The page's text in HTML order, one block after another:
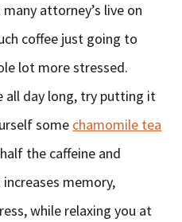
attorney’s live on
coffee just going to
lot more stressed.
all day long, try putting it
some chamomile tea
the caffeine and
memory,
while relaxing you at